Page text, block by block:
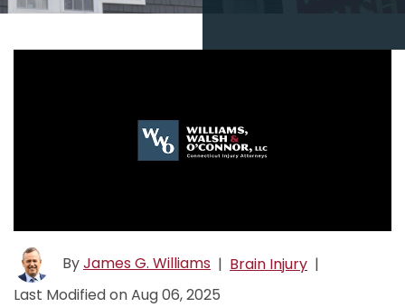
ByJames G. Williams | Brain Injury |
Last Modified on Aug 06, 2025